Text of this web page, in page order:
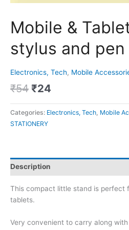
Mobile &
stylus and pen
Electronics, Tech, Mobile
₹54 ₹24
Categories: Electronics, Tech Mobile
STATIONERY
Description
This compact little stand is perfect
tablets.
Very convenient to carry along